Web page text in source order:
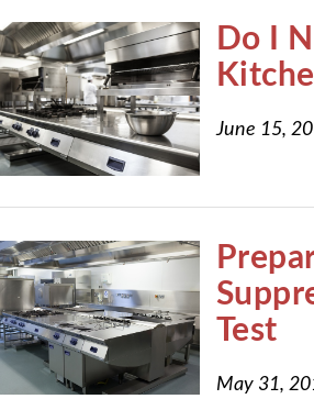
Do I
June 15,
Test
May 31,